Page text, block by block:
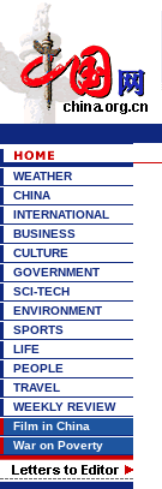
WEATHER
CHINA
INTERNATIONAL
BUSINESS
CULTURE
GOVERNMENT
SCI-TECH
ENVIRONMENT
SPORTS
LIFE
PEOPLE
TRAVEL
WEEKLY REVIEW
Film in China
War on Poverty